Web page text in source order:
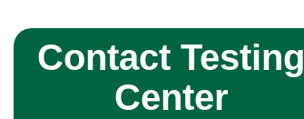
Contact Testing
Center